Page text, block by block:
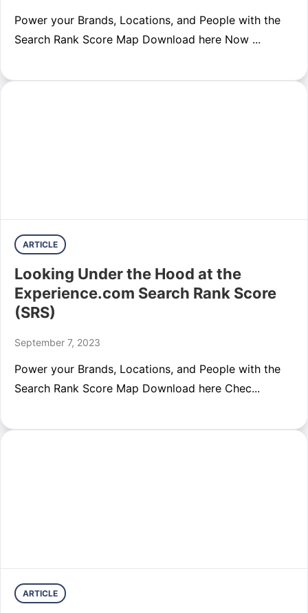
Power your Brands, Locations, and People with the
Search Rank Score Map Download here Now ...
ARTICLE
Looking Under the Hood at the
Experience.com Search Rank Score
(SRS)
September 7, 2023
Power your Brands, Locations, and People with the
Search Rank Score Map Download here Chec...
ARTICLE